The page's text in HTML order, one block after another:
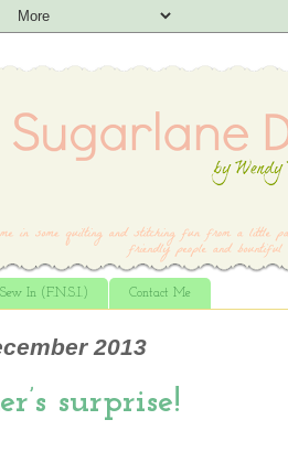
In (F.N.S.I.) Contact Me
2013
surprise!